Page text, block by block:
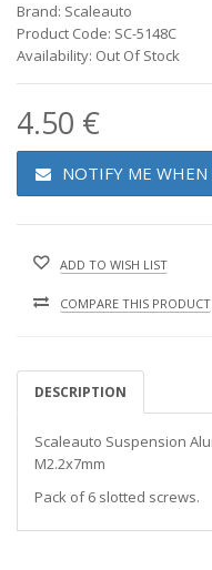
Brand: Scaleauto
Product Code: SC-5148C
Availability: Out Of Stock
4.50 €
NOTIFY ME WHEN
ADD TO WISH LIST
COMPARE THIS PRODUCT
DESCRIPTION
Scaleauto Suspension
M2.2x7mm
Pack of 6 slotted screws.